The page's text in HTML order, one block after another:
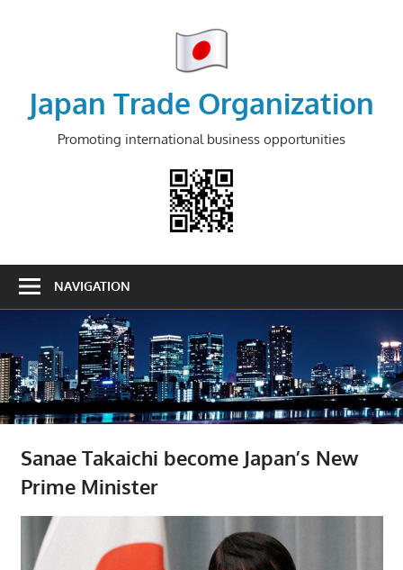
Japan Trade Organization
Promoting international business opportunities
NAVIGATION
Sanae Takaichi become Japan’s New
Prime Minister